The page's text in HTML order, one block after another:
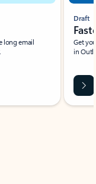
long email
Draft
Get
in